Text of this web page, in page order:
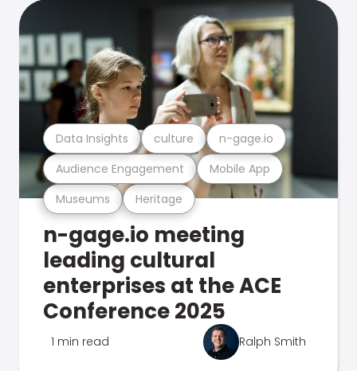
Museums Heritage
Audience Engagement Mobile App
Data Insights culture n-gage.io
n-gage.io meeting
leading cultural
enterprises at the ACE
Conference 2025
1 min read Ralph Smith